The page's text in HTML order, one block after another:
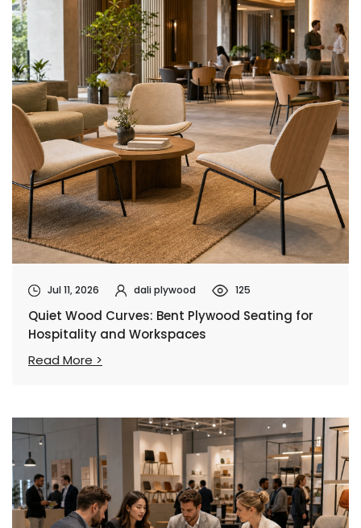
Jul 11, 2026 dali plywood 125
Quiet Wood Curves: Bent Plywood Seating for
Hospitality and Workspaces
Read More >